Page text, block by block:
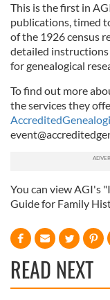
This is the first in
publications, timed
of the 1926 census
detailed instructions
for genealogical
To find out more
the services they
You can view AGI's
Guide for Family
READ NEXT